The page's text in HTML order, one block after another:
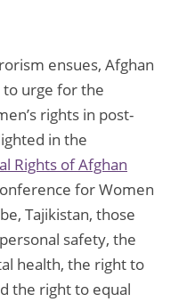
ensues, Afghan
to urge for the
rights in post-
in the
Rights of Afghan
for Women
Tajikistan, those
safety, the
health, the right to
the right to equal